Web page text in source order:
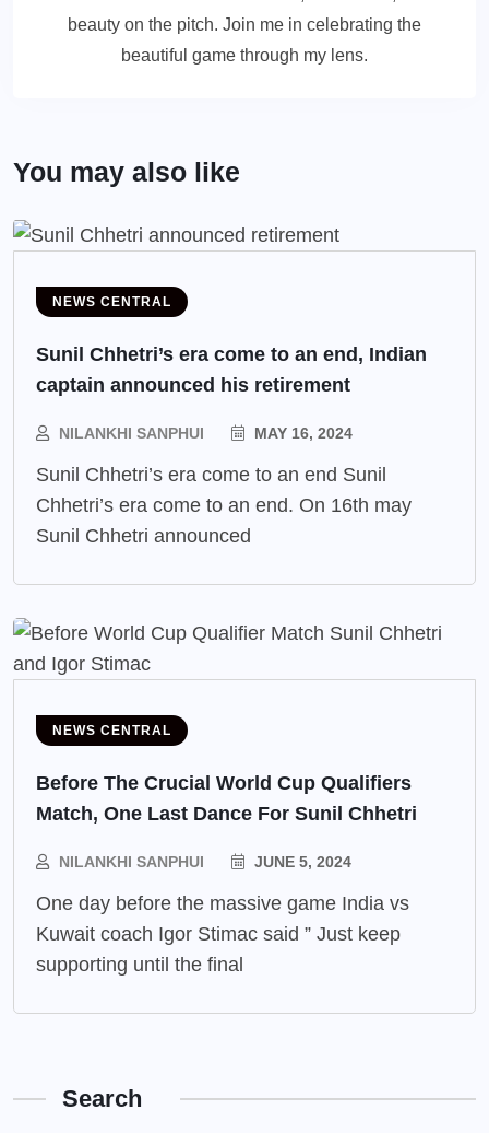
beauty on the pitch. Join me in celebrating the
beautiful game through my lens.
You may also like
NEWS CENTRAL
Sunil Chhetri’s era come to an end, Indian
captain announced his retirement
NILANKHI SANPHUI MAY 16, 2024
Sunil Chhetri’s era come to an end Sunil
Chhetri’s era come to an end. On 16th may
Sunil Chhetri announced
NEWS CENTRAL
Before The Crucial World Cup Qualifiers
Match, One Last Dance For Sunil Chhetri
NILANKHI SANPHUI JUNE 5, 2024
One day before the massive game India vs
Kuwait coach Igor Stimac said ” Just keep
supporting until the final
Search